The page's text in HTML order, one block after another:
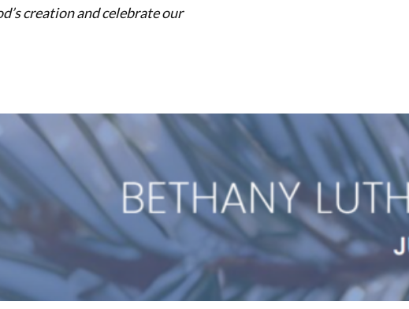
creation and celebrate our